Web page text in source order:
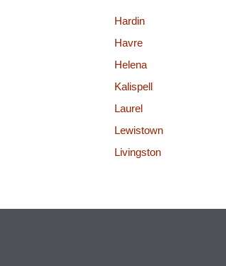
Hardin
Havre
Helena
Kalispell
Laurel
Lewistown
Livingston